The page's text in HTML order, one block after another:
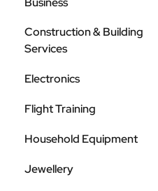
Construction & Building
Services
Electronics
Flight Training
Household Equipment
Jewellery